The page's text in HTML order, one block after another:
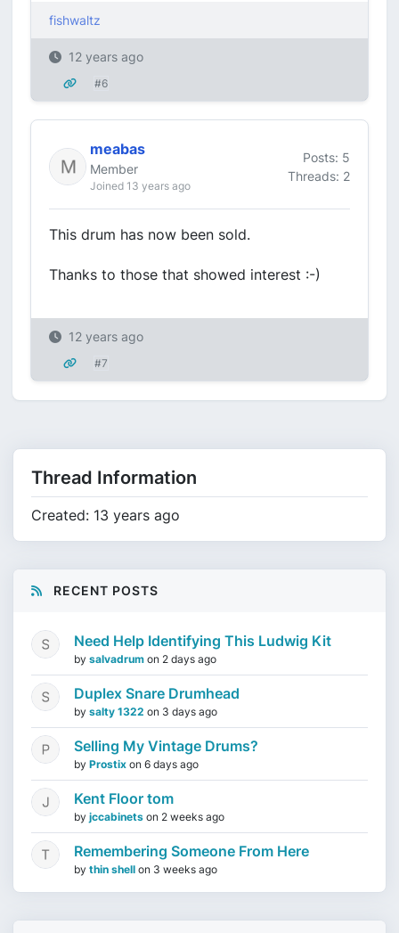
fishwaltz
12 years ago
#6
meabas
Member
Joined 13 years ago
Posts: 5
Threads: 2
This drum has now been sold.
Thanks to those that showed interest :-)
12 years ago
#7
Thread Information
Created: 13 years ago
RECENT POSTS
Need Help Identifying This Ludwig Kit
by salvadrum on 2 days ago
Duplex Snare Drumhead
by salty 1322 on 3 days ago
Selling My Vintage Drums?
by Prostix on 6 days ago
Kent Floor tom
by jccabinets on 2 weeks ago
Remembering Someone From Here
by thin shell on 3 weeks ago